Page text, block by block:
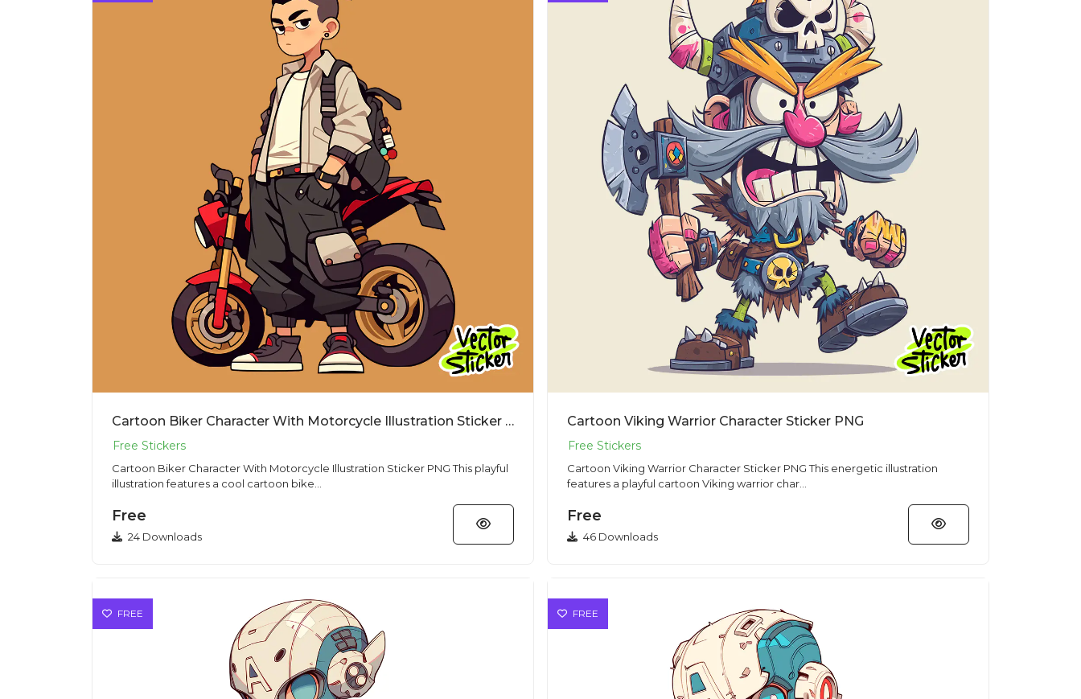
Cartoon Biker Character With Motorcycle Illustration Sticker PNG
Cartoon Biker Character With Motorcycle Illustration Sticker PNG This playful
illustration features a cool cartoon bike...
Free
24 Downloads
Cartoon Viking Warrior Character Sticker PNG
Cartoon Viking Warrior Character Sticker PNG This energetic illustration
features a playful cartoon Viking warrior char...
Free
46 Downloads
FREE FREE